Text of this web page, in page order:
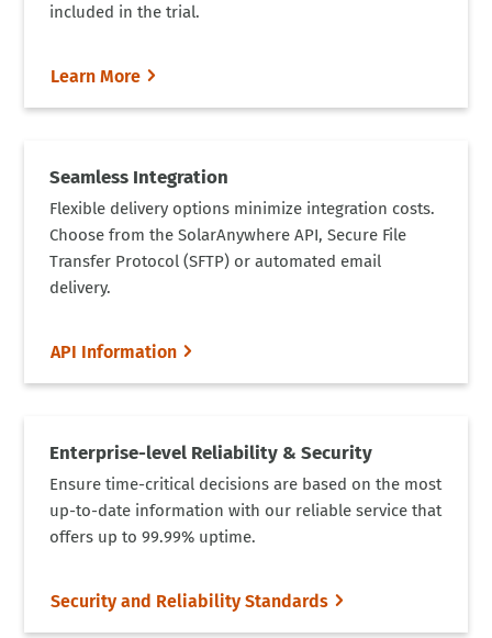
included in the trial.
Learn More
Seamless Integration
Flexible delivery options minimize integration costs.
Choose from the SolarAnywhere API, Secure File
Transfer Protocol (SFTP) or automated email
delivery.
API Information
Enterprise-level Reliability & Security
Ensure time-critical decisions are based on the most
up-to-date information with our reliable service that
offers up to 99.99% uptime.
Security and Reliability Standards